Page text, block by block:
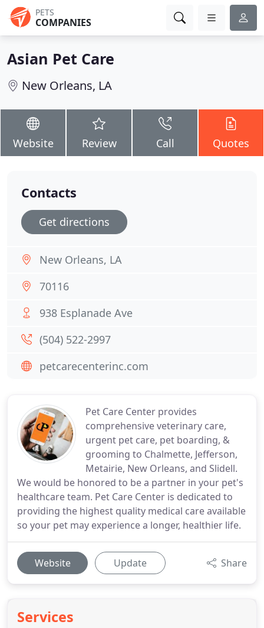
PETS
COMPANIES
Asian Pet Care
New Orleans, LA
Website Review Call Quotes
Pet Care Center provides
comprehensive veterinary care,
urgent pet care, pet boarding, &
grooming to Chalmette, Jefferson,
Metairie, New Orleans, and Slidell.
We would be honored to be a partner in your pet's
healthcare team. Pet Care Center is dedicated to
providing the highest quality medical care available
so your pet may experience a longer, healthier life.
Website Update Share
Services
Contacts
Get directions
New Orleans, LA
70116
938 Esplanade Ave
(504) 522-2997
petcarecenterinc.com